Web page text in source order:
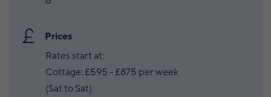
Prices
Rates start at:
Cottage: £595 - £875 per week
(Sat to Sat)